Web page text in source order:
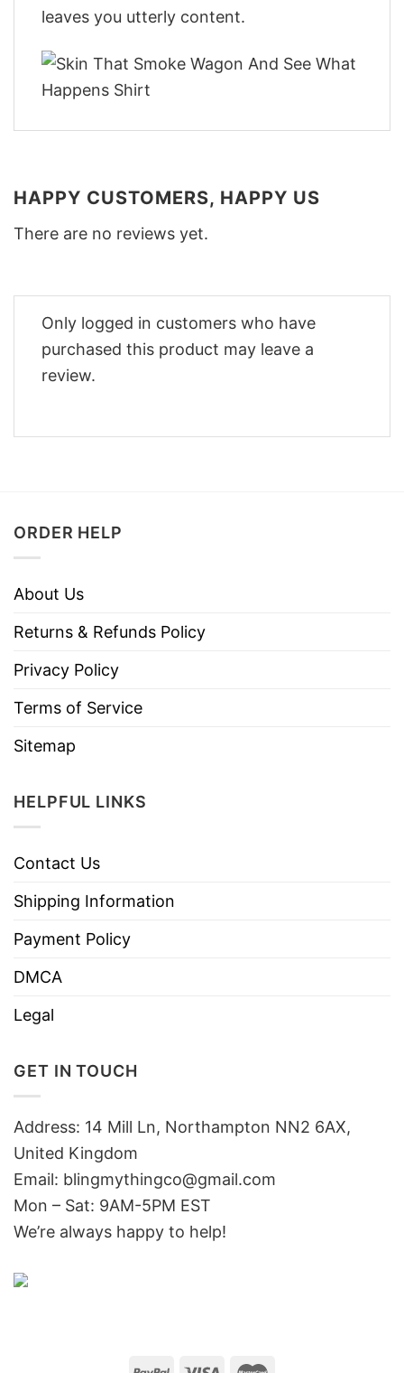
leaves you utterly content.
HAPPY CUSTOMERS, HAPPY US
There are no reviews yet.
Only logged in customers who have
purchased this product may leave a
review.
ORDER HELP
About Us
Returns & Refunds Policy
Privacy Policy
Terms of Service
Sitemap
HELPFUL LINKS
Contact Us
Shipping Information
Payment Policy
DMCA
Legal
GET IN TOUCH
Address: 14 Mill Ln, Northampton NN2 6AX,
United Kingdom
Email: blingmythingco@gmail.com
Mon – Sat: 9AM-5PM EST
We’re always happy to help!